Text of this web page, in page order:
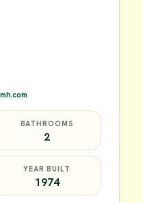
BATHROOMS
2
YEAR BUILT
1974